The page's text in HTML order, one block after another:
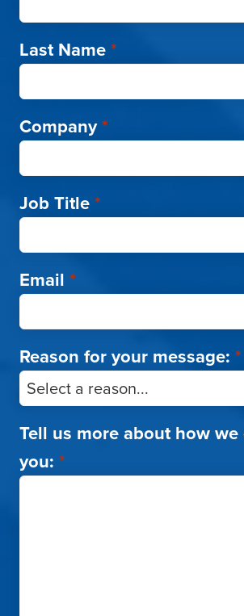
Last Name*
Company*
Job Title*
Email *
Reason for your message: *
Tell us more about how
you: *